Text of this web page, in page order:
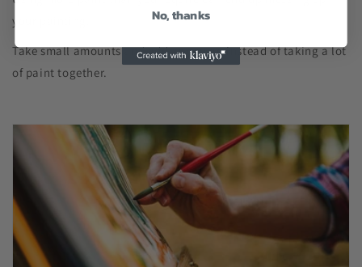
your painting.
Take small amounts and add as you go instead of taking a lot
of paint together.
No, thanks